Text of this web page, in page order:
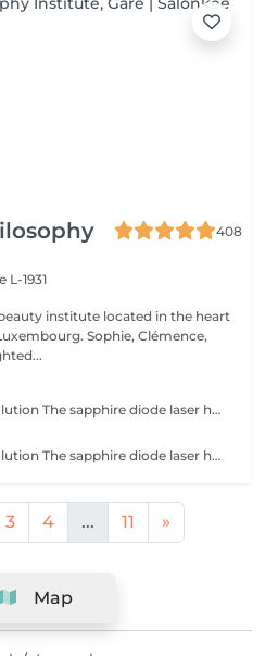
408
L-1931
institute located in the heart
Clémence,
Permanent and Precise Solution The sapphire diode laser hair removal is an effective and long-lasting method for permanently removing hair. This treatment uses a light beam that targets the melanin in hair follicles, offering lasting results and a significant reduction in regrowth. The sapphire diode laser is known for its precision, speed, and comfort, thanks to a skin cooling system. It is ideal for areas such as the face, legs, underarms, or bikini line, leaving your skin smooth, silky, and hair-free. Before booking your appointment, please review our appointment policy on the homepage.
Permanent and Precise Solution The sapphire diode laser hair removal is an effective and long-lasting method for permanently removing hair. This treatment uses a light beam that targets the melanin in hair follicles, offering lasting results and a significant reduction in regrowth. The sapphire diode laser is known for its precision, speed, and comfort, thanks to a skin cooling system. It is ideal for areas such as the face, legs, underarms, or bikini line, leaving your skin smooth, silky, and hair-free. Before booking your appointment, please review our appointment policy on the homepage.
3 4 ... 11 »
Map